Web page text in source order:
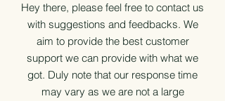
Hey there, please feel free to contact us
with suggestions and feedbacks. We
aim to provide the best customer
support we can provide with what we
got. Duly note that our response time
may vary as we are not a large